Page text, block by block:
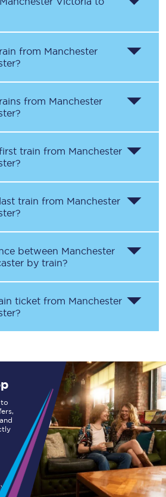
from Manchester
?
from Manchester
?
train from Manchester
?
train from Manchester
?
between Manchester
by train?
ticket from Manchester
?